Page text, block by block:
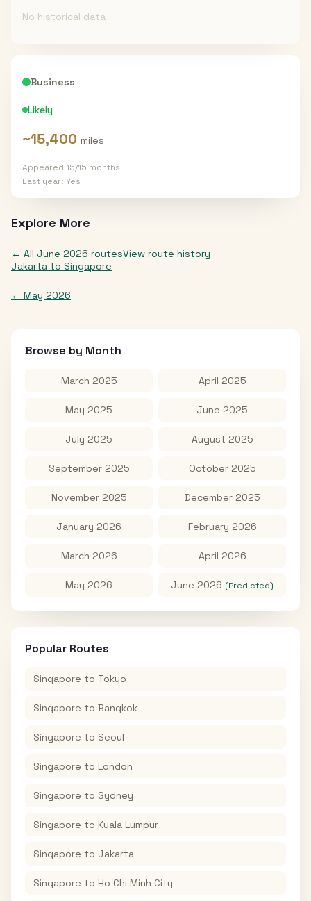
No historical data
Business
Likely
~15,400 miles
Appeared 15/15 months
Last year: Yes
Explore More
← All June 2026 routesView route history
Jakarta to Singapore
← May 2026
Browse by Month
March 2025 April 2025
May 2025 June 2025
July 2025 August 2025
September 2025 October 2025
November 2025 December 2025
January 2026 February 2026
March 2026 April 2026
May 2026 June 2026 (Predicted)
Popular Routes
Singapore to Tokyo
Singapore to Bangkok
Singapore to Seoul
Singapore to London
Singapore to Sydney
Singapore to Kuala Lumpur
Singapore to Jakarta
Singapore to Ho Chi Minh City